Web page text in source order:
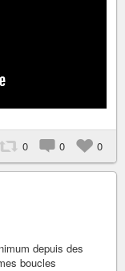
0 0 0
depuis des
boucles